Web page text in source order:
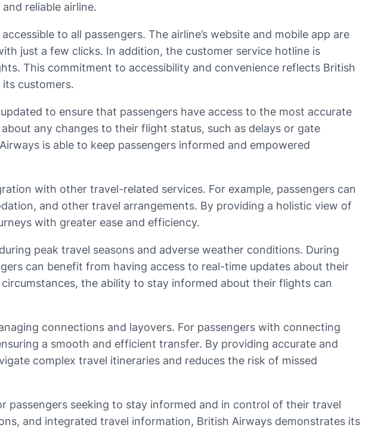
reliable airline.
to all passengers. The airline’s website and mobile app are
just a few clicks. In addition, the customer service hotline is
This commitment to accessibility and convenience reflects British
its customers.
to ensure that passengers have access to the most accurate
any changes to their flight status, such as delays or gate
is able to keep passengers informed and empowered
with other travel-related services. For example, passengers can
and other travel arrangements. By providing a holistic view of
with greater ease and efficiency.
peak travel seasons and adverse weather conditions. During
can benefit from having access to real-time updates about their
the ability to stay informed about their flights can
connections and layovers. For passengers with connecting
a smooth and efficient transfer. By providing accurate and
complex travel itineraries and reduces the risk of missed
passengers seeking to stay informed and in control of their travel
and integrated travel information, British Airways demonstrates its